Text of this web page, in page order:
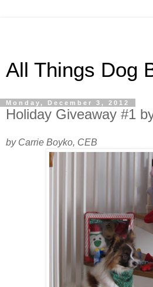
All Things Dog
Monday, December 3, 2012
Holiday Giveaway #1
by Carrie Boyko, CEB